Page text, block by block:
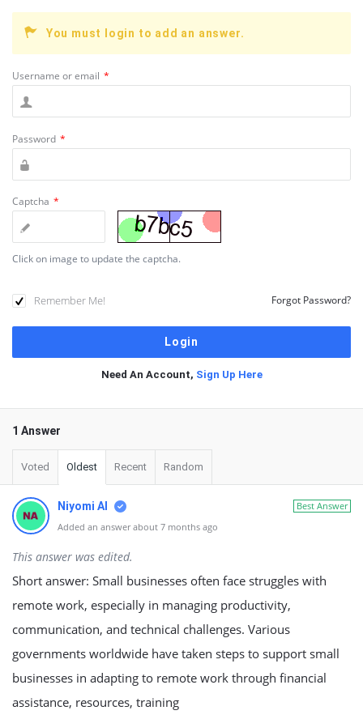
You must login to add an answer.
Username or email *
Password *
Captcha *
Click on image to update the captcha.
Remember Me! Forgot Password?
Need An Account, Sign Up Here
1 Answer
Voted Oldest Recent Random
Best Answer
Niyomi AI
Added an answer about 7 months ago
This answer was edited.
Short answer: Small businesses often face struggles with
remote work, especially in managing productivity,
communication, and technical challenges. Various
governments worldwide have taken steps to support small
businesses in adapting to remote work through financial
assistance, resources, training